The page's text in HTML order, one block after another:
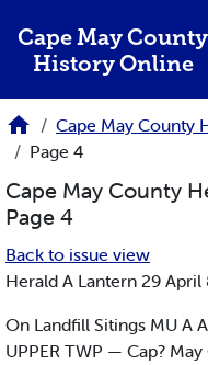
Cape May County
History Online
Cape May County
Page 4
Cape May County
Page 4
Back to issue view
Herald A Lantern 29 April
On Landfill Sitings MU A
UPPER TWP — Cap?